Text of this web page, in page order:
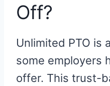
Off?
Unlimited PTO is
some employers
offer. This trust-